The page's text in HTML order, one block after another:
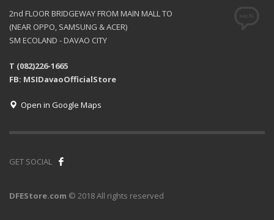
2nd FLOOR BRIDGEWAY FROM MAIN MALL TO
(NEAR OPPO, SAMSUNG & ACER)
SM ECOLAND - DAVAO CITY
T (082)226-1665
FB: MSIDavaoOfficialStore
Open in Google Maps
GET SOCIAL
DFEStore.com © 2018 All rights reserved